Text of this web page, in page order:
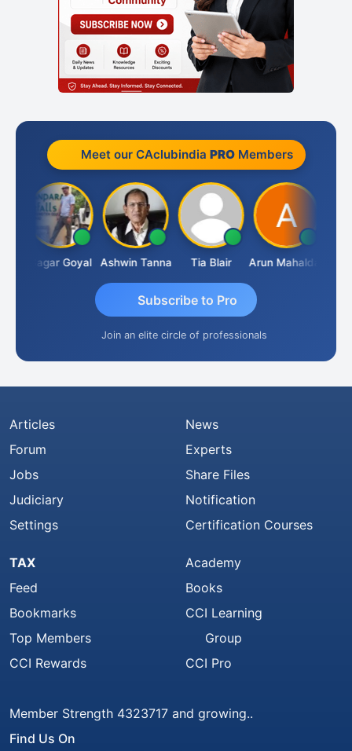
Meet our CAclubindia PROMembers
Sagar Goyal Ashwin Tanna Tia Blair Arun Mahaldar
Subscribe to Pro
Join an elite circle of professionals
Articles
Forum
Jobs
Judiciary
Settings
News
Experts
Share Files
Notification
Certification Courses
TAX
Feed
Bookmarks
Top Members
CCI Rewards
Academy
Books
CCI Learning
Group
CCI Pro
Member Strength 4323717 and growing..
Find Us On